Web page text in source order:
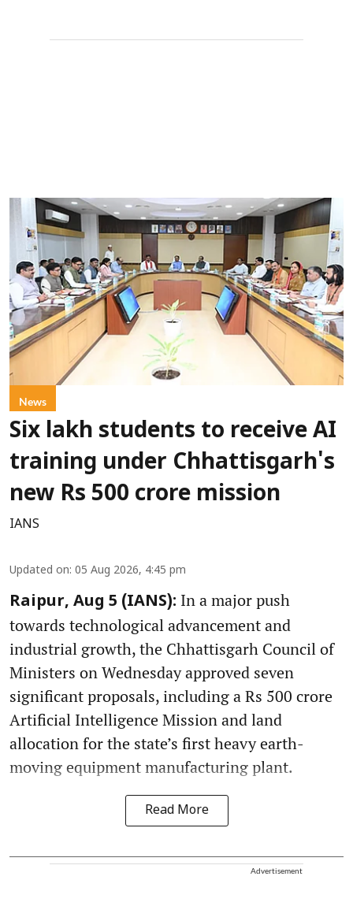
News
Six lakh students to receive AI
training under Chhattisgarh's
new Rs 500 crore mission
IANS
Updated on: 05 Aug 2026, 4:45 pm
Raipur, Aug 5 (IANS): In a major push
towards technological advancement and
industrial growth, the Chhattisgarh Council of
Ministers on Wednesday approved seven
significant proposals, including a Rs 500 crore
Artificial Intelligence Mission and land
allocation for the state’s first heavy earth-
moving equipment manufacturing plant.
Read More
Advertisement